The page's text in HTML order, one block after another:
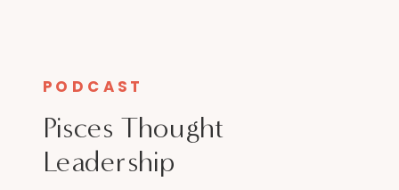
Pisces Thought
Leadership
PODCAST